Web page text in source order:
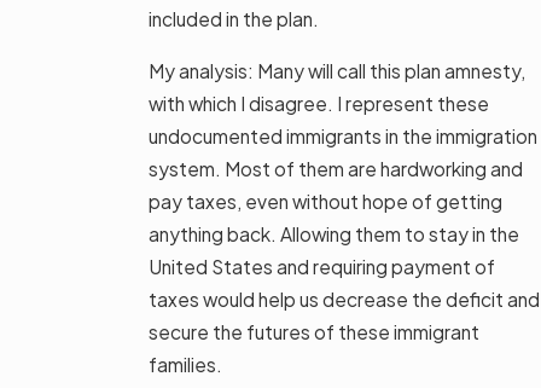
included in the plan.
My analysis: Many will call this plan amnesty,
with which I disagree. I represent these
undocumented immigrants in the immigration
system. Most of them are hardworking and
pay taxes, even without hope of getting
anything back. Allowing them to stay in the
United States and requiring payment of
taxes would help us decrease the deficit and
secure the futures of these immigrant
families.